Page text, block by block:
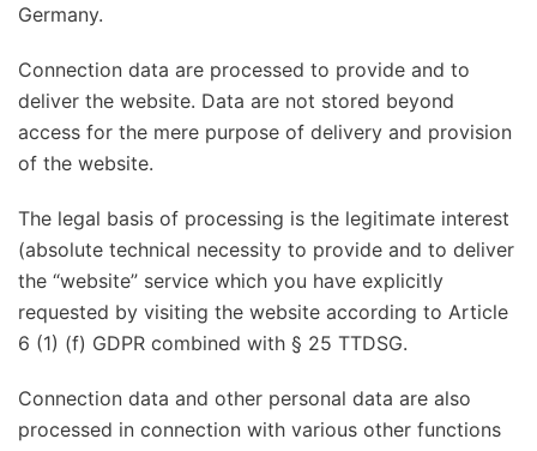
Germany.
Connection data are processed to provide and to
deliver the website. Data are not stored beyond
access for the mere purpose of delivery and provision
of the website.
The legal basis of processing is the legitimate interest
(absolute technical necessity to provide and to deliver
the “website” service which you have explicitly
requested by visiting the website according to Article
6 (1) (f) GDPR combined with § 25 TTDSG.
Connection data and other personal data are also
processed in connection with various other functions